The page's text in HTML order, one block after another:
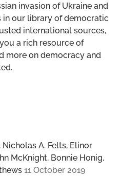
invasion of Ukraine and
our library of democratic
international sources,
a rich resource of
more on democracy and
A. Felts, Elinor
McKnight, Bonnie Honig,
11 October 2019